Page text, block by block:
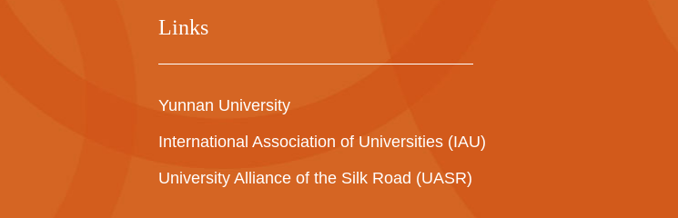
Links
Yunnan University
International Association of Universities (IAU)
University Alliance of the Silk Road (UASR)